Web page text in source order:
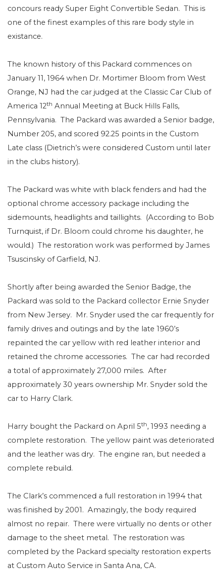
concours ready Super Eight Convertible Sedan. This is
one of the finest examples of this rare body style in
existance.
The known history of this Packard commences on
January 11, 1964 when Dr. Mortimer Bloom from West
Orange, NJ had the car judged at the Classic Car Club of
America 12th Annual Meeting at Buck Hills Falls,
Pennsylvania. The Packard was awarded a Senior badge,
Number 205, and scored 92.25 points in the Custom
Late class (Dietrich’s were considered Custom until later
in the clubs history).
The Packard was white with black fenders and had the
optional chrome accessory package including the
sidemounts, headlights and taillights.
(According to Bob
Turnquist, if Dr. Bloom could chrome his daughter, he
would.) The restoration work was performed by James
Tsuscinsky of Garfield, NJ.
Shortly after being awarded the Senior Badge, the
Packard was sold to the Packard collector Ernie Snyder
from New Jersey. Mr. Snyder used the car frequently for
family drives and outings and by the late 1960’s
repainted the car yellow with red leather interior and
retained the chrome accessories. The car had recorded
a total of approximately 27,000 miles. After
approximately 30 years ownership Mr. Snyder sold the
car to Harry Clark.
Harry bought the Packard on April 5th, 1993 needing a
complete restoration. The yellow paint was deteriorated
and the leather was dry. The engine ran, but needed a
complete rebuild.
The Clark’s commenced a full restoration in 1994 that
was finished by 2001. Amazingly, the body required
almost no repair. There were virtually no dents or other
damage to the sheet metal. The restoration was
completed by the Packard specialty restoration experts
at Custom Auto Service in Santa Ana, CA.